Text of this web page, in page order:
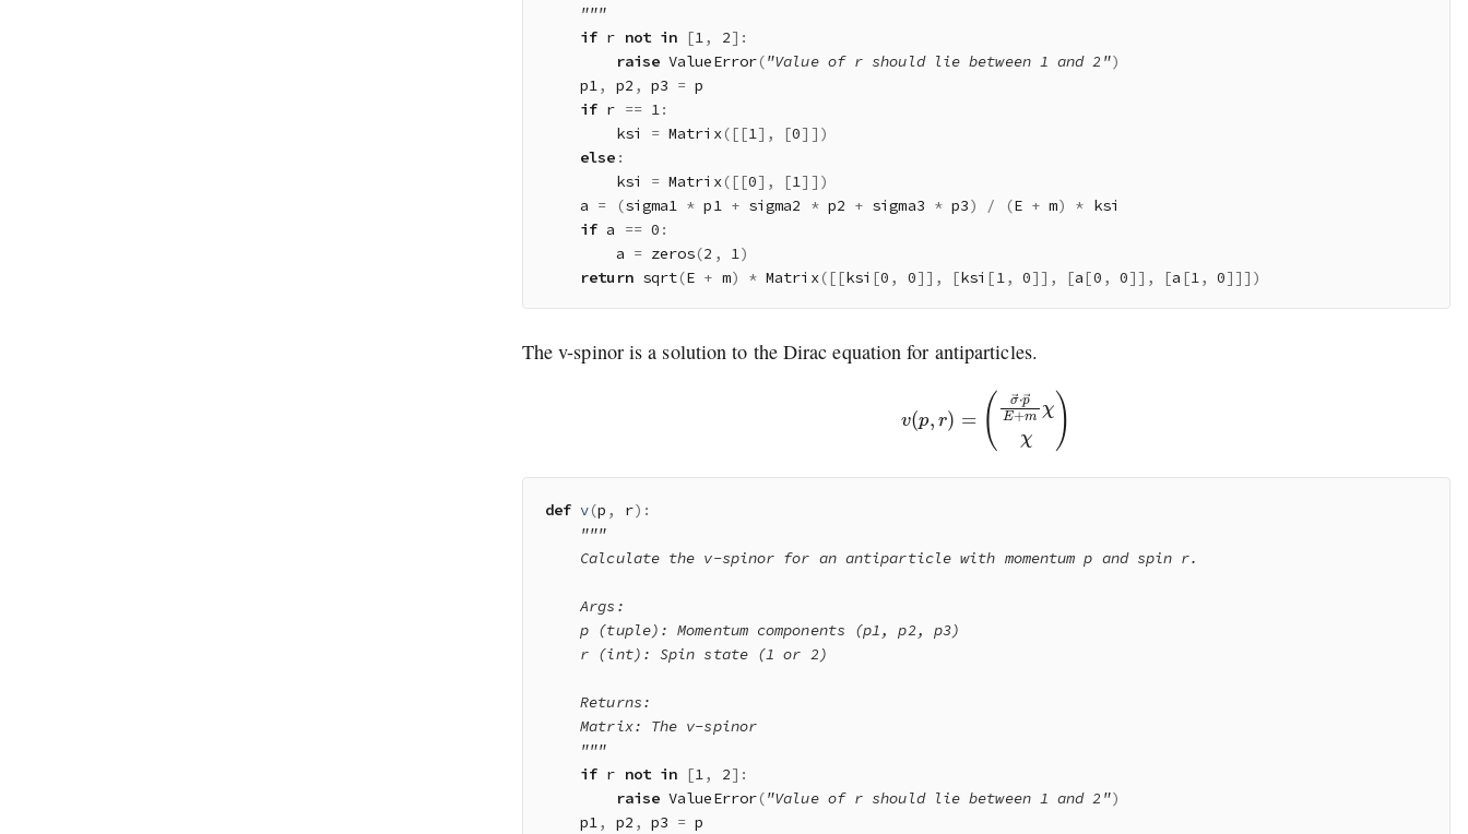
    """
if r not in [1, 2] :
raise ValueError("Value of r should lie between 1 and 2")
    p1
, p2 , p3 = p
if r == 1:
        ksi
= Matrix([[1] , [0] ] )
else :
        ksi
= Matrix([[0] , [1] ] )
    a
= (sigma1 * p1 + sigma2 * p2 + sigma3 * p3) / (E + m) * ksi
if a == 0 :
        a
= zeros(2 , 1)
return sqrt(E + m) * Matrix([[ksi [0 , 0] ] , [ksi [1, 0] ] , [a[0 , 0] ] , [a [1, 0] ] ] )
The v-spinor is a solution to the Dirac equation for antiparticles.
p →E mχ
def v(p , r) :
"""
    Calculate the v-spinor for an antiparticle with momentum p and spin r.
    Args:
    p (tuple): Momentum components (p1, p2, p3)
    r (int): Spin state (1 or 2)
    Returns:
    Matrix: The v-spinor
    """
if r not in [1 , 2] :
raise ValueError("Value of r should lie between 1 and 2")
    p1
, p2 , p3 = p